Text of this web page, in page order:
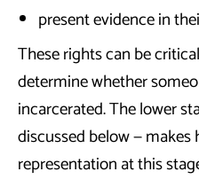
present evidence in
These rights can be
determine whether
incarcerated. The lower
discussed below —
representation at this